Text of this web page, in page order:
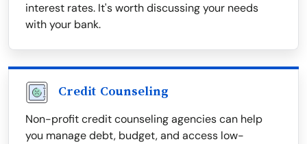
interest rates. It's worth discussing your needs
with your bank.
Credit Counseling
Non-profit credit counseling agencies can help
you manage debt, budget, and access low-